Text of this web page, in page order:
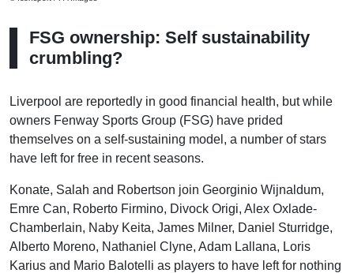
FSG ownership: Self sustainability
crumbling?
Liverpool are reportedly in good financial health, but while
owners Fenway Sports Group (FSG) have prided
themselves on a self-sustaining model, a number of stars
have left for free in recent seasons.
Konate, Salah and Robertson join Georginio Wijnaldum,
Emre Can, Roberto Firmino, Divock Origi, Alex Oxlade-
Chamberlain, Naby Keita, James Milner, Daniel Sturridge,
Alberto Moreno, Nathaniel Clyne, Adam Lallana, Loris
Karius and Mario Balotelli as players to have left for nothing